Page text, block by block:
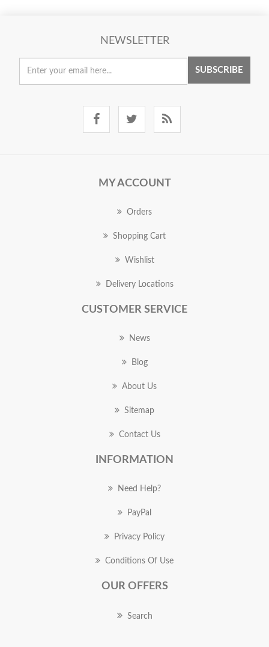
NEWSLETTER
SUBSCRIBE
MY ACCOUNT
Orders
Shopping Cart
Wishlist
Delivery Locations
CUSTOMER SERVICE
News
Blog
About Us
Sitemap
Contact Us
INFORMATION
Need Help?
PayPal
Privacy Policy
Conditions Of Use
OUR OFFERS
Search